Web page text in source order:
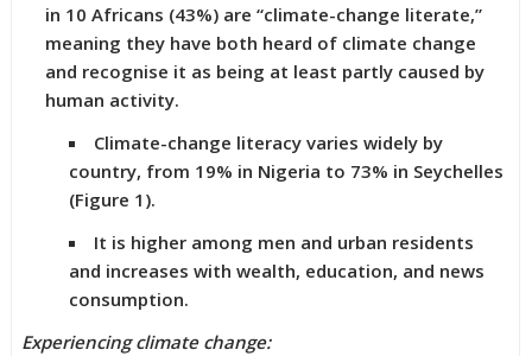
in 10 Africans (43%) are “climate-change literate,”
meaning they have both heard of climate change
and recognise it as being at least partly caused by
human activity.
Climate-change literacy varies widely by
country, from 19% in Nigeria to 73% in Seychelles
(Figure 1).
It is higher among men and urban residents
and increases with wealth, education, and news
consumption.
Experiencing climate change: